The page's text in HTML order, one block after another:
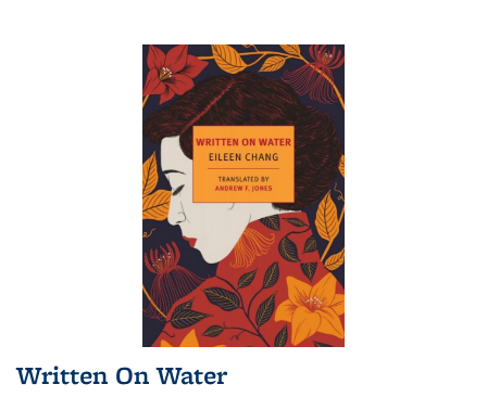
Written On Water